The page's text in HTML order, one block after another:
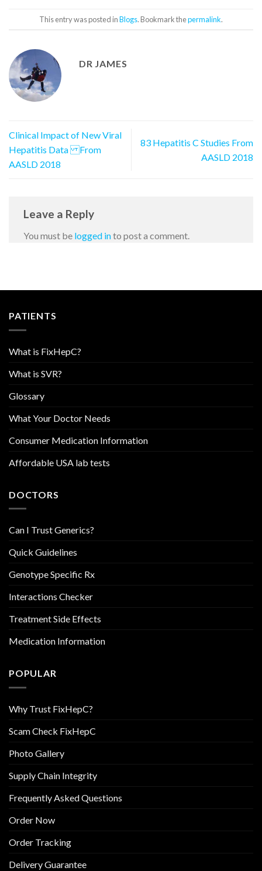
This entry was posted inBlogs. Bookmark thepermalink.
DR JAMES
Clinical Impact of New Viral
Hepatitis Data From
AASLD 2018
83 Hepatitis C Studies From
AASLD 2018
Leave a Reply
You must be logged into post a comment.
PATIENTS
What is FixHepC?
What is SVR?
Glossary
What Your Doctor Needs
Consumer Medication Information
Affordable USA lab tests
DOCTORS
Can I Trust Generics?
Quick Guidelines
Genotype Specific Rx
Interactions Checker
Treatment Side Effects
Medication Information
POPULAR
Why Trust FixHepC?
Scam Check FixHepC
Photo Gallery
Supply Chain Integrity
Frequently Asked Questions
Order Now
Order Tracking
Delivery Guarantee